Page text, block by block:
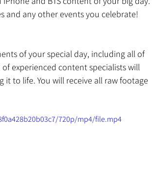
and any other events you celebrate!
of your special day, including all of
experienced content specialists will
to life. You will receive all raw footage
720p/mp4/file.mp4